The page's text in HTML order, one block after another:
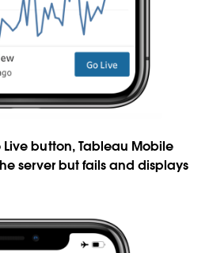
button, Tableau Mobile
server but fails and displays